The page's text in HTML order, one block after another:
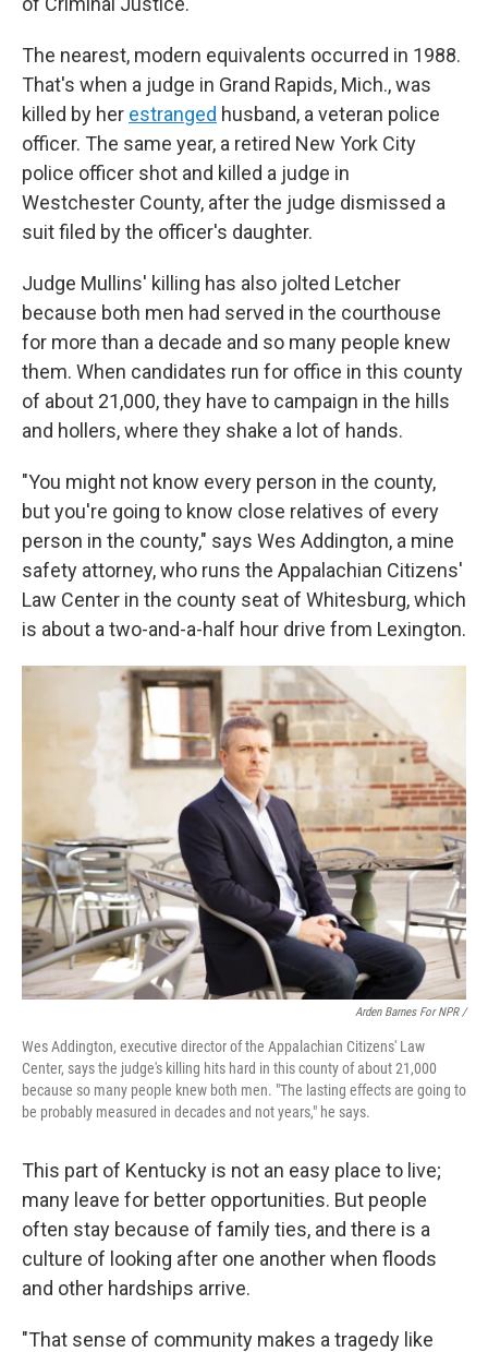
The nearest, modern equivalents occurred in 1988.
That's when a judge in Grand Rapids, Mich., was
killed by her estranged husband, a veteran police
officer. The same year, a retired New York City
police officer shot and killed a judge in
Westchester County, after the judge dismissed a
suit filed by the officer's daughter.
Judge Mullins' killing has also jolted Letcher
because both men had served in the courthouse
for more than a decade and so many people knew
them. When candidates run for office in this county
of about 21,000, they have to campaign in the hills
and hollers, where they shake a lot of hands.
"You might not know every person in the county,
but you're going to know close relatives of every
person in the county," says Wes Addington, a mine
safety attorney, who runs the Appalachian Citizens'
Law Center in the county seat of Whitesburg, which
is about a two-and-a-half hour drive from Lexington.
Arden Barnes For NPR /
Wes Addington, executive director of the Appalachian Citizens' Law
Center, says the judge's killing hits hard in this county of about 21,000
because so many people knew both men. "The lasting effects are going to
be probably measured in decades and not years," he says.
This part of Kentucky is not an easy place to live;
many leave for better opportunities. But people
often stay because of family ties, and there is a
culture of looking after one another when floods
and other hardships arrive.
"That sense of community makes a tragedy like